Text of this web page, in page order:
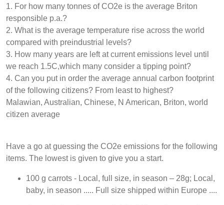
1. For how many tonnes of CO2e is the average Briton
responsible p.a.?
2. What is the average temperature rise across the world
compared with preindustrial levels?
3. How many years are left at current emissions level until
we reach 1.5C,which many consider a tipping point?
4. Can you put in order the average annual carbon footprint
of the following citizens? From least to highest?
Malawian, Australian, Chinese, N American, Briton, world
citizen average
Have a go at guessing the CO2e emissions for the following
items. The lowest is given to give you a start.
100 g carrots - Local, full size, in season – 28g; Local,
baby, in season ..... Full size shipped within Europe ....